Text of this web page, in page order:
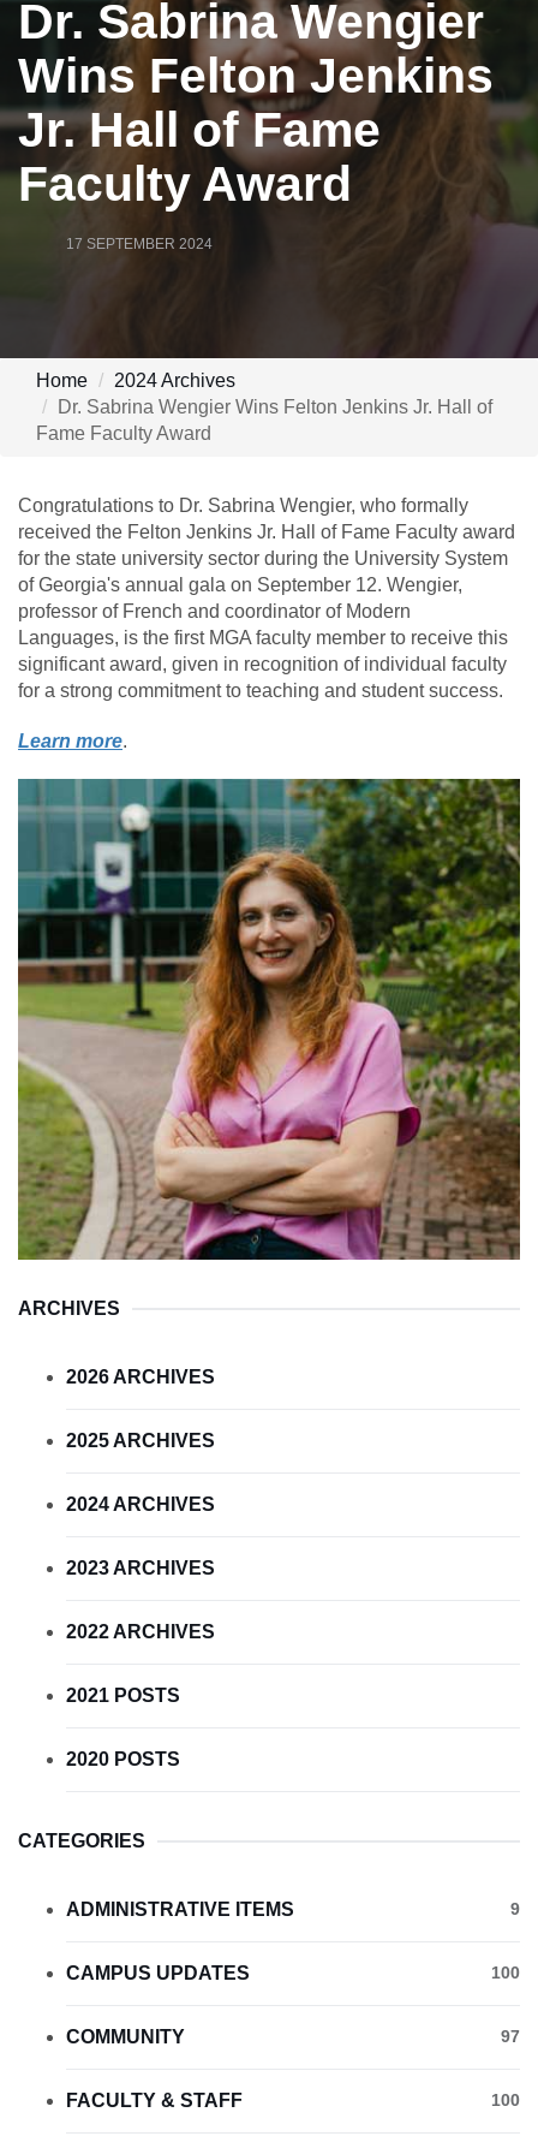
Dr. Sabrina Wengier
Wins Felton Jenkins
Jr. Hall of Fame
Faculty Award
17 SEPTEMBER 2024
Home
2024 Archives
Dr. Sabrina Wengier Wins Felton Jenkins Jr. Hall of
Fame Faculty Award
Congratulations to Dr. Sabrina Wengier, who formally
received the Felton Jenkins Jr. Hall of Fame Faculty award
for the state university sector during the University System
of Georgia's annual gala on September 12. Wengier,
professor of French and coordinator of Modern
Languages, is the first MGA faculty member to receive this
significant award, given in recognition of individual faculty
for a strong commitment to teaching and student success.
Learn more.
ARCHIVES
2026 ARCHIVES
2025 ARCHIVES
2024 ARCHIVES
2023 ARCHIVES
2022 ARCHIVES
2021 POSTS
2020 POSTS
CATEGORIES
ADMINISTRATIVE ITEMS 9
CAMPUS UPDATES 100
COMMUNITY 97
FACULTY & STAFF 100